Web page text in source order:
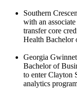
Southern
with an
transfer core
Health Bachelor
Georgia
Bachelor of
to enter Clayton
analytics